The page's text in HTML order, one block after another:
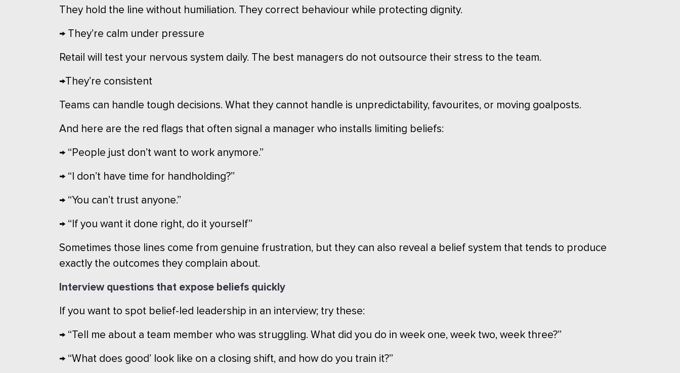
They hold the line without humiliation. They correct behaviour while protecting dignity.
→ They’re calm under pressure
Retail will test your nervous system daily. The best managers do not outsource their stress to the team.
→They’re consistent
Teams can handle tough decisions. What they cannot handle is unpredictability, favourites, or moving goalposts.
And here are the red flags that often signal a manager who installs limiting beliefs:
→ “People just don’t want to work anymore.”
→ “I don’t have time for handholding?”
→ “You can’t trust anyone.”
→ “If you want it done right, do it yourself”
Sometimes those lines come from genuine frustration, but they can also reveal a belief system that tends to produce
exactly the outcomes they complain about.
Interview questions that expose beliefs quickly
If you want to spot belief-led leadership in an interview; try these:
→ “Tell me about a team member who was struggling. What did you do in week one, week two, week three?”
→ “What does good’ look like on a closing shift, and how do you train it?”